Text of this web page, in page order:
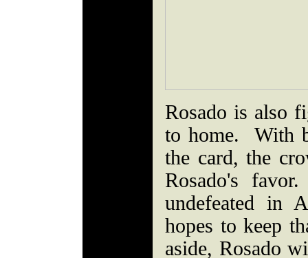
Rosado is also
to home. With
the card, the
Rosado's
undefeated in
hopes to keep
aside, Rosado